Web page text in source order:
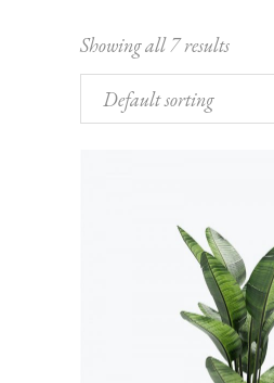
Showing all 7 results
Default sorting